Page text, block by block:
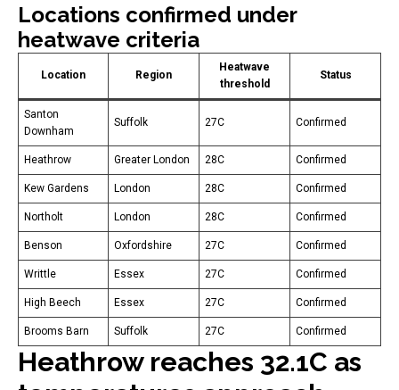
Locations confirmed under
heatwave criteria
Location Region
Heatwave
threshold
Status
Santon
Downham
Suffolk 27C Confirmed
Heathrow Greater London 28C Confirmed
Kew Gardens London 28C Confirmed
Northolt London 28C Confirmed
Benson Oxfordshire 27C Confirmed
Writtle Essex 27C Confirmed
High Beech Essex 27C Confirmed
Brooms Barn Suffolk 27C Confirmed
Heathrow reaches 32.1C as